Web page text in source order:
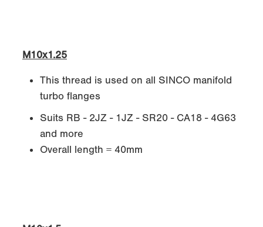
M10x1.25
This thread is used on all SINCO manifold
turbo flanges
Suits RB - 2JZ - 1JZ - SR20 - CA18 - 4G63
and more
Overall length = 40mm